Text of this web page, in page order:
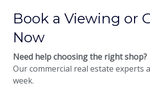
Book a Viewing or
Now
Need help choosing the right shop?
Our commercial real estate experts
week.